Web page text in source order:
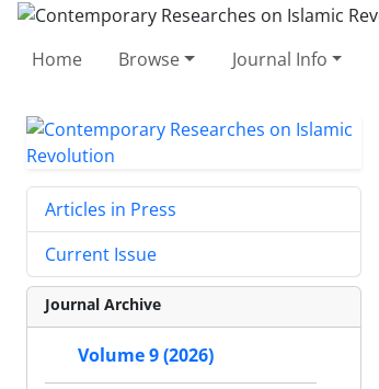
Home Browse Journal Info
Articles in Press
Current Issue
Journal Archive
Volume 9 (2026)